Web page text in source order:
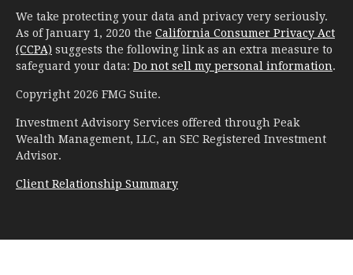
We take protecting your data and privacy very seriously.
As of January 1, 2020 the California Consumer Privacy Act
(CCPA) suggests the following link as an extra measure to
safeguard your data: Do not sell my personal information.
Copyright 2026 FMG Suite.
Investment Advisory Services offered through Peak
Wealth Management, LLC, an SEC Registered Investment
Advisor.
Client Relationship Summary